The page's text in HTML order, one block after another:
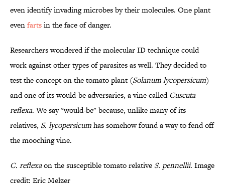
even identify invading microbes by their molecules. One plant
evenfartsin the face of danger.
Researchers wondered if the molecular ID technique could
work against other types of parasites as well. They decided to
test the concept on the tomato plant (Solanum lycopersicum)
and one of its would-be adversaries, a vine calledCuscuta
reflexa. We say "would-be" because, unlike many of its
relatives, S. lycopersicumhas somehow found a way to fend off
the mooching vine.
C. reflexaon the susceptible tomato relative S. pennellii. Image
credit: Eric Melzer